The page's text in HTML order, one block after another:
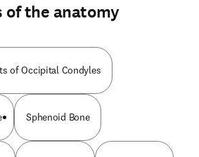
of the anatomy
of Occipital Condyles
Sphenoid Bone